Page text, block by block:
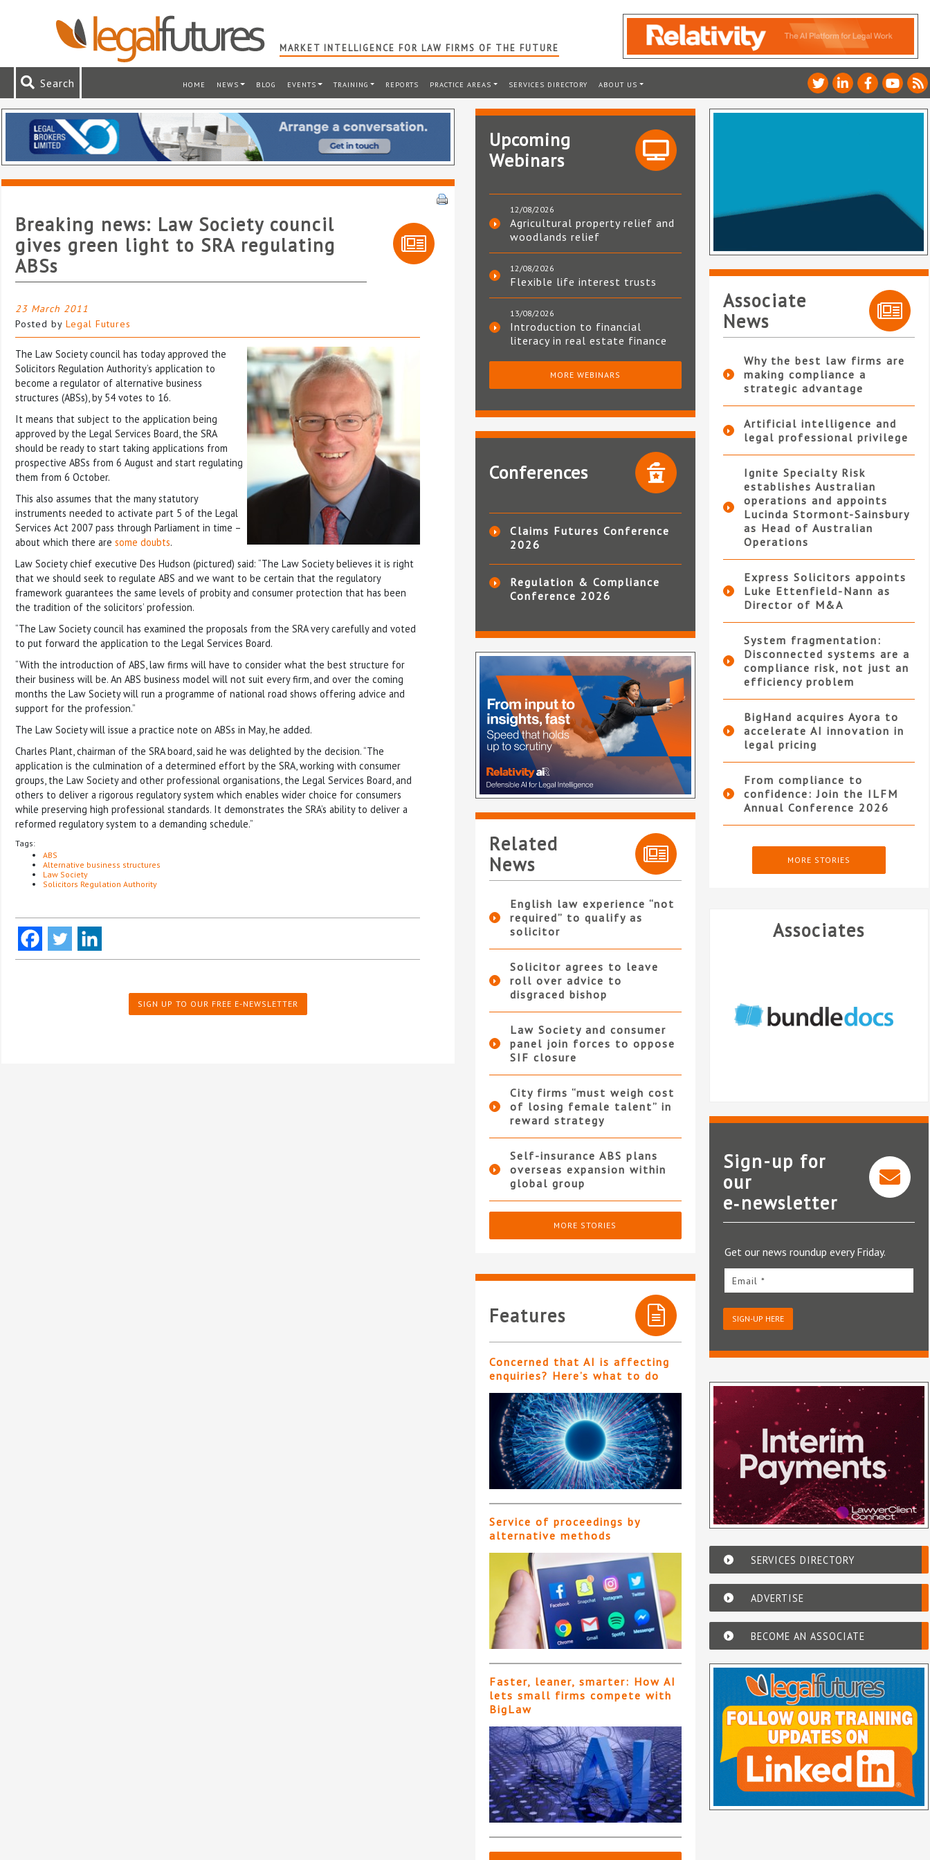
MARKET INTELLIGENCE FOR LAW FIRMS OF THE FUTURE
Search HOME NEWS BLOG EVENTS TRAINING REPORTS PRACTICE AREAS SERVICES DIRECTORY ABOUT US
Breaking news: Law Society council
gives green light to SRA regulating
ABSs
23 March 2011
Posted by Legal Futures
The Law Society council has today approved the
Solicitors Regulation Authority’s application to
become a regulator of alternative business
structures (ABSs), by 54 votes to 16.
It means that subject to the application being
approved by the Legal Services Board, the SRA
should be ready to start taking applications from
prospective ABSs from 6 August and start regulating
them from 6 October.
This also assumes that the many statutory
instruments needed to activate part 5 of the Legal
Services Act 2007 pass through Parliament in time –
about which there are some doubts.
Law Society chief executive Des Hudson (pictured) said: “The Law Society believes it is right
that we should seek to regulate ABS and we want to be certain that the regulatory
framework guarantees the same levels of probity and consumer protection that has been
the tradition of the solicitors’ profession.
“The Law Society council has examined the proposals from the SRA very carefully and voted
to put forward the application to the Legal Services Board.
“With the introduction of ABS, law firms will have to consider what the best structure for
their business will be. An ABS business model will not suit every firm, and over the coming
months the Law Society will run a programme of national road shows offering advice and
support for the profession.”
The Law Society will issue a practice note on ABSs in May, he added.
Charles Plant, chairman of the SRA board, said he was delighted by the decision. “The
application is the culmination of a determined effort by the SRA, working with consumer
groups, the Law Society and other professional organisations, the Legal Services Board, and
others to deliver a rigorous regulatory system which enables wider choice for consumers
while preserving high professional standards. It demonstrates the SRA’s ability to deliver a
reformed regulatory system to a demanding schedule.”
Tags:
ABS
Alternative business structures
Law Society
Solicitors Regulation Authority
SIGN UP TO OUR FREE E-NEWSLETTER
Upcoming
Webinars
12/08/2026
Agricultural property relief and
woodlands relief
12/08/2026
Flexible life interest trusts
13/08/2026
Introduction to financial
literacy in real estate finance
MORE WEBINARS
Conferences
Claims Futures Conference
2026
Regulation & Compliance
Conference 2026
Related
News
English law experience “not
required” to qualify as
solicitor
Solicitor agrees to leave
roll over advice to
disgraced bishop
Law Society and consumer
panel join forces to oppose
SIF closure
City firms “must weigh cost
of losing female talent” in
reward strategy
Self-insurance ABS plans
overseas expansion within
global group
MORE STORIES
Features
Concerned that AI is affecting
enquiries? Here’s what to do
Service of proceedings by
alternative methods
Faster, leaner, smarter: How AI
lets small firms compete with
BigLaw
Associate
News
Why the best law firms are
making compliance a
strategic advantage
Artificial intelligence and
legal professional privilege
Ignite Specialty Risk
establishes Australian
operations and appoints
Lucinda Stormont-Sainsbury
as Head of Australian
Operations
Express Solicitors appoints
Luke Ettenfield-Nann as
Director of M&A
System fragmentation:
Disconnected systems are a
compliance risk, not just an
efficiency problem
BigHand acquires Ayora to
accelerate AI innovation in
legal pricing
From compliance to
confidence: Join the ILFM
Annual Conference 2026
MORE STORIES
Associates
Bundledocs
Sign-up for
our
e‑newsletter
Get our news roundup every Friday.
Email *
SIGN-UP HERE
SERVICES DIRECTORY
ADVERTISE
BECOME AN ASSOCIATE